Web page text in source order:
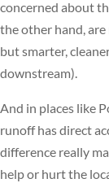
concerned about
the other hand,
but smarter,
downstream).
And in places like
runoff has direct
difference really
help or hurt the